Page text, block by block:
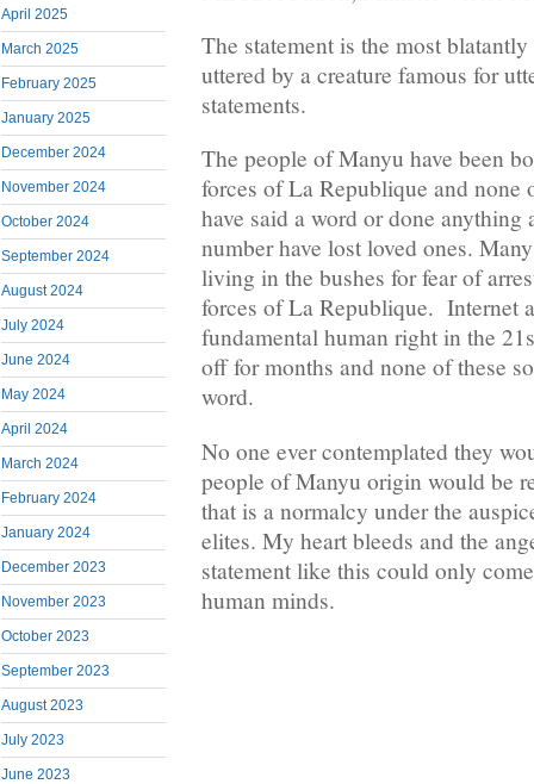
April 2025
March 2025
February 2025
January 2025
December 2024
November 2024
October 2024
September 2024
August 2024
July 2024
June 2024
May 2024
April 2024
March 2024
February 2024
January 2024
December 2023
November 2023
October 2023
September 2023
August 2023
July 2023
June 2023
The statement is the most
uttered by a creature famous for
statements.
The people of Manyu have been
forces of La Republique and none
have said a word or done
number have lost loved ones.
living in the bushes for fear of
forces of La Republique. Internet
fundamental human right in the
off for months and none of these
word.
No one ever contemplated they
people of Manyu origin would be
that is a normalcy under the
elites. My heart bleeds and the
statement like this could only
human minds.